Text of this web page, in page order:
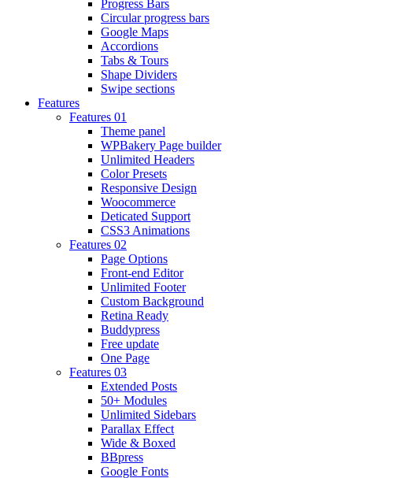
Progress Bars
Circular progress bars
Google Maps
Accordions
Tabs & Tours
Shape Dividers
Swipe sections
Features
Features 01
Theme panel
WPBakery Page builder
Unlimited Headers
Color Presets
Responsive Design
Woocommerce
Deticated Support
CSS3 Animations
Features 02
Page Options
Front-end Editor
Unlimited Footer
Custom Background
Retina Ready
Buddypress
Free update
One Page
Features 03
Extended Posts
50+ Modules
Unlimited Sidebars
Parallax Effect
Wide & Boxed
BBpress
Google Fonts